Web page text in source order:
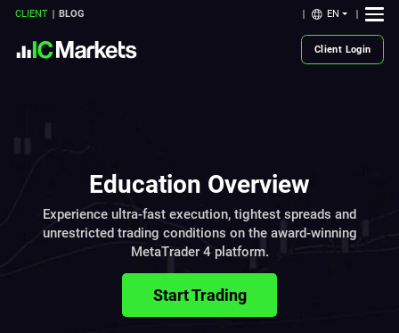
CLIENT BLOG EN
Client Login
Education Overview
Experience ultra-fast execution, tightest spreads and
unrestricted trading conditions on the award-winning
MetaTrader 4 platform.
Start Trading